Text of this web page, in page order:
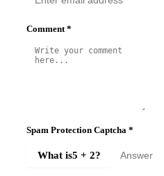
Comment *
Spam Protection Captcha *
What is5 + 2?